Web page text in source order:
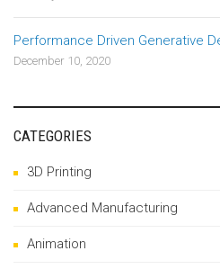
Performance Driven Generative
December 10, 2020
CATEGORIES
3D Printing
Advanced Manufacturing
Animation